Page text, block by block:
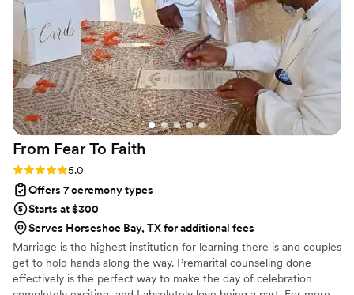
From Fear To Faith
Rating: 5.0 (7 reviews)
5.0
Offers 7 ceremony types
Starts at $300
Serves Horseshoe Bay, TX for additional fees
Marriage is the highest institution for learning there is and couples
get to hold hands along the way. Premarital counseling done
effectively is the perfect way to make the day of celebration